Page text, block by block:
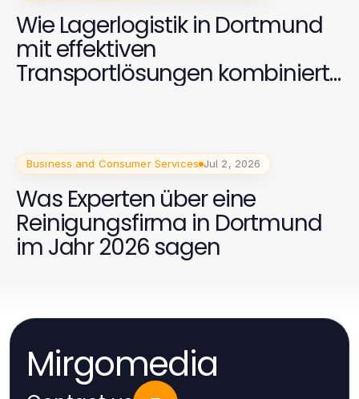
Wie Lagerlogistik in Dortmund
mit effektiven
Transportlösungen kombiniert
Business and Consumer Services Jul 2, 2026
Was Experten über eine
Reinigungsfirma in Dortmund
im Jahr 2026 sagen
Mirgomedia